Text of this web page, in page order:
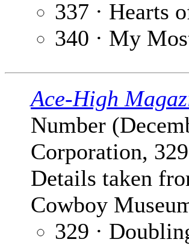
337 · Hearts
340 · My
Ace-High
Number
Corporation,
Details taken
Cowboy
329 ·